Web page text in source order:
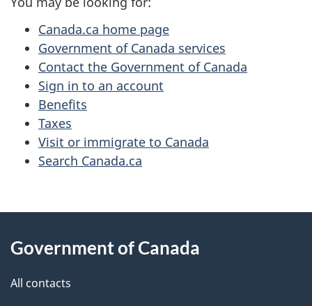
Canada.ca home page
Government of Canada services
Contact the Government of Canada
Sign in to an account
Benefits
Taxes
Visit or immigrate to Canada
Search Canada.ca
this
site
Government of Canada
All contacts